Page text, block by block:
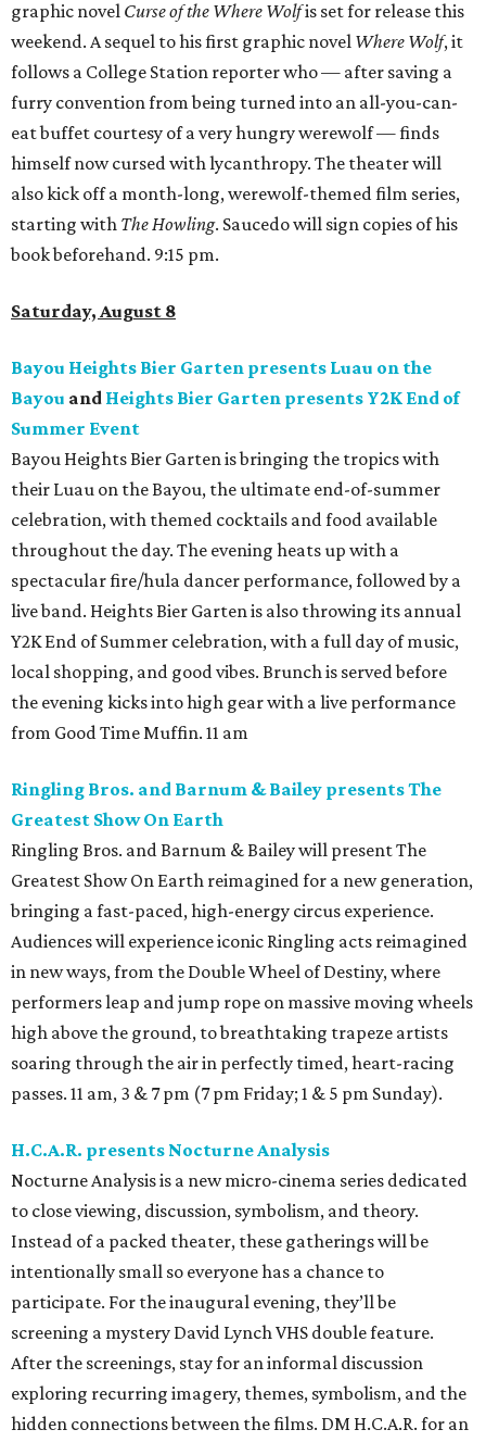
graphic novel Curse of the Where Wolfis set for release this
weekend. A sequel to his first graphic novel Where Wolf, it
follows a College Station reporter who — after saving a
furry convention from being turned into an all-you-can-
eat buffet courtesy of a very hungry werewolf — finds
himself now cursed with lycanthropy. The theater will
also kick off a month-long, werewolf-themed film series,
starting with The Howling. Saucedo will sign copies of his
book beforehand. 9:15 pm.
Saturday, August 8
Bayou Heights Bier Garten presents Luau on the
Bayou and Heights Bier Garten presents Y2K End of
Summer Event
Bayou Heights Bier Garten is bringing the tropics with
their Luau on the Bayou, the ultimate end-of-summer
celebration, with themed cocktails and food available
throughout the day. The evening heats up with a
spectacular fire/hula dancer performance, followed by a
live band. Heights Bier Garten is also throwing its annual
Y2K End of Summer celebration, with a full day of music,
local shopping, and good vibes. Brunch is served before
the evening kicks into high gear with a live performance
from Good Time Muffin. 11 am
Ringling Bros. and Barnum & Bailey presents The
Greatest Show On Earth
Ringling Bros. and Barnum & Bailey will present The
Greatest Show On Earth reimagined for a new generation,
bringing a fast-paced, high-energy circus experience.
Audiences will experience iconic Ringling acts reimagined
in new ways, from the Double Wheel of Destiny, where
performers leap and jump rope on massive moving wheels
high above the ground, to breathtaking trapeze artists
soaring through the air in perfectly timed, heart-racing
passes. 11 am, 3 & 7 pm (7 pm Friday; 1 & 5 pm Sunday).
H.C.A.R. presents Nocturne Analysis
Nocturne Analysis is a new micro-cinema series dedicated
to close viewing, discussion, symbolism, and theory.
Instead of a packed theater, these gatherings will be
intentionally small so everyone has a chance to
participate. For the inaugural evening, they’ll be
screening a mystery David Lynch VHS double feature.
After the screenings, stay for an informal discussion
exploring recurring imagery, themes, symbolism, and the
hidden connections between the films. DM H.C.A.R. for an